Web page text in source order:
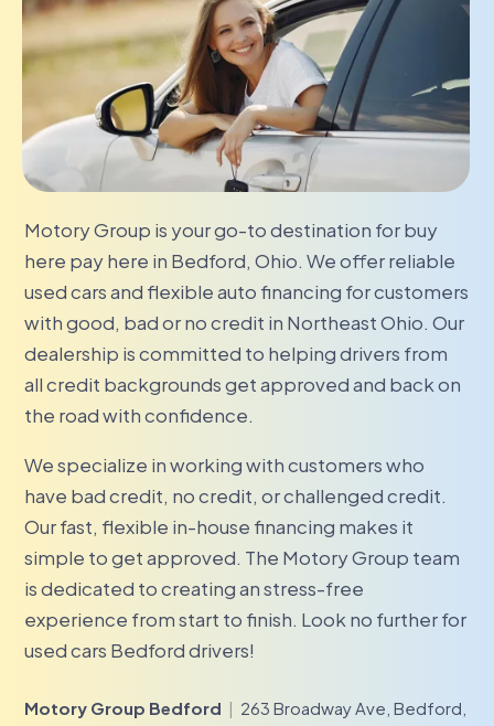
Motory Group is your go-to destination for buy
here pay here in Bedford, Ohio. We offer reliable
used cars and flexible auto financing for customers
with good, bad or no credit in Northeast Ohio. Our
dealership is committed to helping drivers from
all credit backgrounds get approved and back on
the road with confidence.
We specialize in working with customers who
have bad credit, no credit, or challenged credit.
Our fast, flexible in-house financing makes it
simple to get approved. The Motory Group team
is dedicated to creating an stress-free
experience from start to finish. Look no further for
used cars Bedford drivers!
Motory Group Bedford | 263 Broadway Ave, Bedford,